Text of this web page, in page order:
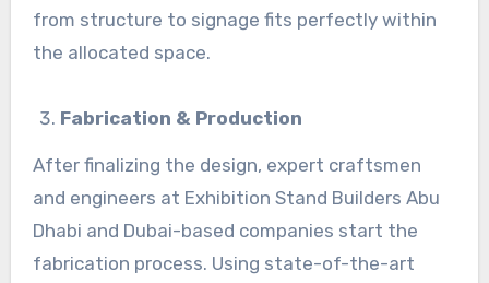
from structure to signage fits perfectly within
the allocated space.
Fabrication & Production
After finalizing the design, expert craftsmen
and engineers at Exhibition Stand Builders Abu
Dhabi and Dubai-based companies start the
fabrication process. Using state-of-the-art